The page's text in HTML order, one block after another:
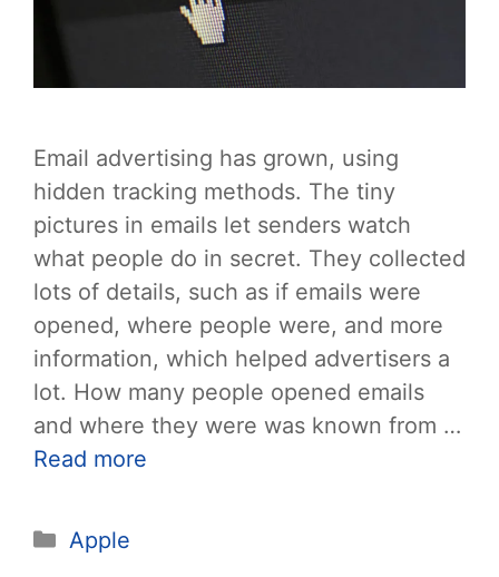
Email advertising has grown, using
hidden tracking methods. The tiny
pictures in emails let senders watch
what people do in secret. They collected
lots of details, such as if emails were
opened, where people were, and more
information, which helped advertisers a
lot. How many people opened emails
and where they were was known from …
Read more
Categories
Apple